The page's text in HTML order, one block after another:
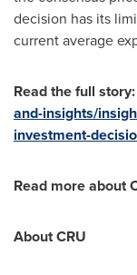
decision has its
current average
Read the full story:
and-insights/
investment-
Read more about
About CRU